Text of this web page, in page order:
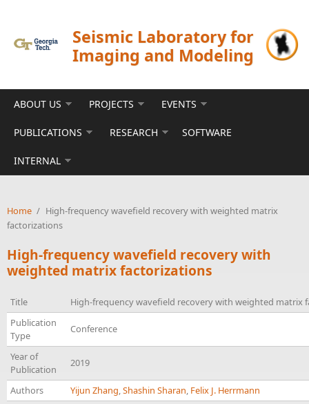
Seismic Laboratory for
Imaging and Modeling
ABOUT US PROJECTS EVENTS
PUBLICATIONS RESEARCH SOFTWARE
INTERNAL
Home / High-frequency wavefield recovery with weighted matrix
factorizations
High-frequency wavefield recovery with
weighted matrix factorizations
Title
High-frequency wavefield recovery with weighted matrix
Publication
Type
Conference
Year of
Publication
2019
Authors Yijun Zhang,Shashin Sharan, Felix J. Herrmann